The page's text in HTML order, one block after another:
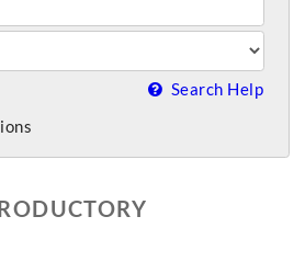
Search Help